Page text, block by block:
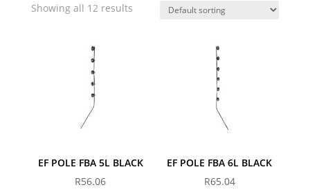
Showing all 12 results
EF POLE FBA 5L BLACK
R56.06
EF POLE FBA 6L BLACK
R65.04